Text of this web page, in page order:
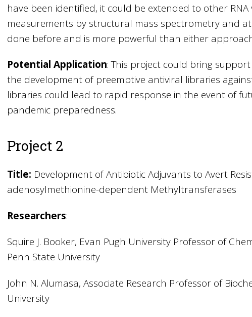
have been identified, it could be extended to other
measurements by structural mass spectrometry and
done before and is more powerful than either
Potential Application: This project could bring
the development of preemptive antiviral libraries
libraries could lead to rapid response in the event of
pandemic preparedness.
Project 2
Title: Development of Antibiotic Adjuvants to Avert
adenosylmethionine-dependent Methyltransferases
Researchers:
Squire J. Booker, Evan Pugh University Professor of
Penn State University
John N. Alumasa, Associate Research Professor of
University